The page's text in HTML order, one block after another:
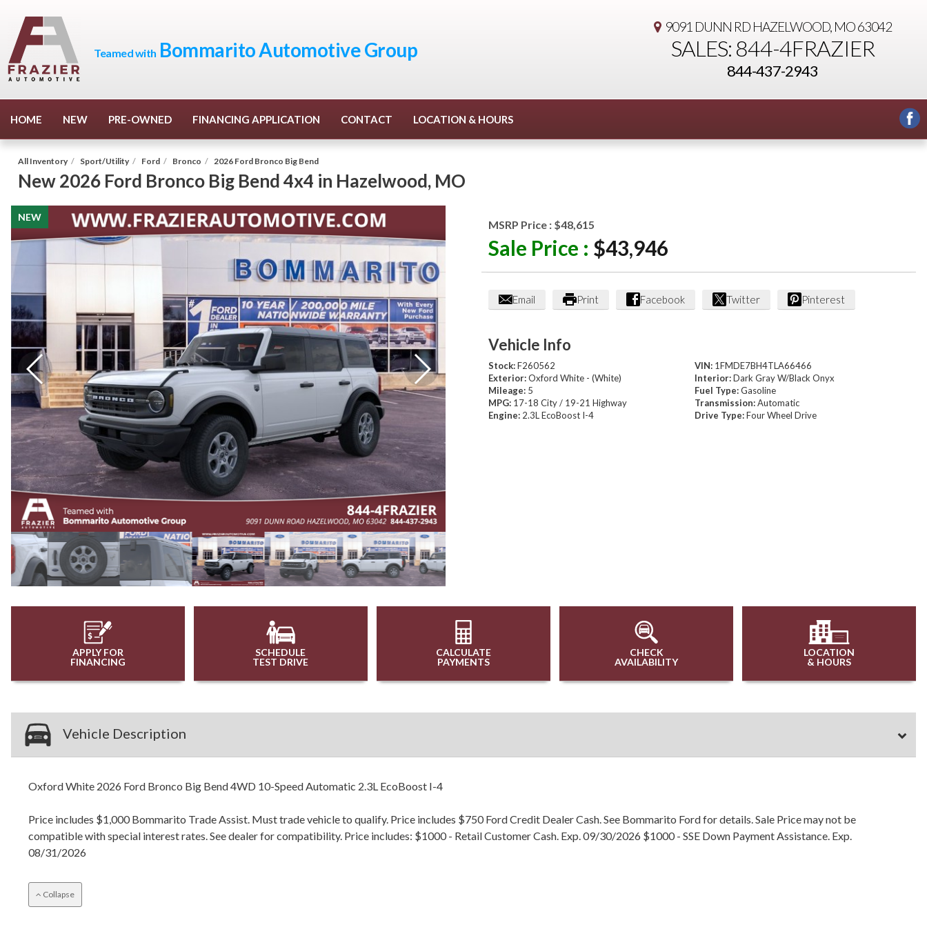
Teamed with Bommarito Automotive Group
9091 DUNN RDHAZELWOOD, MO 63042
SALES: 844-4FRAZIER
844-437-2943
HOME NEW PRE-OWNED FINANCING APPLICATION CONTACT LOCATION & HOURS
All Inventory / Sport/Utility / Ford / Bronco / 2026 Ford Bronco Big Bend
New2026 Ford Bronco Big Bend 4x4 in Hazelwood, MO
NEW
NEW
MSRP Price : $48,615
Sale Price : $43,946
Email Print Facebook Twitter Pinterest
Vehicle Info
Stock: F260562 VIN: 1FMDE7BH4TLA66466
Exterior: Oxford White - (White) Interior:Dark Gray W/Black Onyx
Mileage: 5 Fuel Type:Gasoline
MPG: 17-18 City / 19-21 Highway Transmission:Automatic
Engine: 2.3L EcoBoost I-4 Drive Type:Four Wheel Drive
APPLY FOR
FINANCING
SCHEDULE
TEST DRIVE
CALCULATE
PAYMENTS
CHECK
AVAILABILITY
LOCATION
& HOURS
Vehicle Description
Oxford White 2026 Ford Bronco Big Bend 4WD 10-Speed Automatic 2.3L EcoBoost I-4
Price includes $1,000 Bommarito Trade Assist. Must trade vehicle to qualify. Price includes $750 Ford Credit Dealer Cash. See Bommarito Ford for details. Sale Price may not be
compatible with special interest rates. See dealer for compatibility. Price includes: $1000 - Retail Customer Cash. Exp. 09/30/2026 $1000 - SSE Down Payment Assistance. Exp.
08/31/2026
Collapse